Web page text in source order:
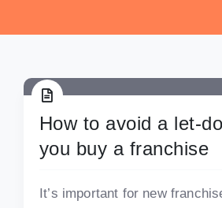
How to avoid a let-
you buy a franchise
It’s important for new